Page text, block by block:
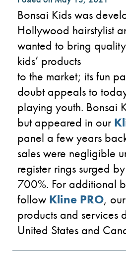
Bonsai Kids was
Hollywood hairstylist
wanted to bring
kids’ products
to the market; itsfun
doubt appeals to
playing youth. Bonsai
but appeared in our
panel a few years
saleswere negligible
register rings surged
700%. For additional
follow Kline PRO,
products and services
United States and